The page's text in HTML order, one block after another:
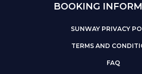
BOOKING
SUNWAY PRIVACY
TERMS AND
FAQ